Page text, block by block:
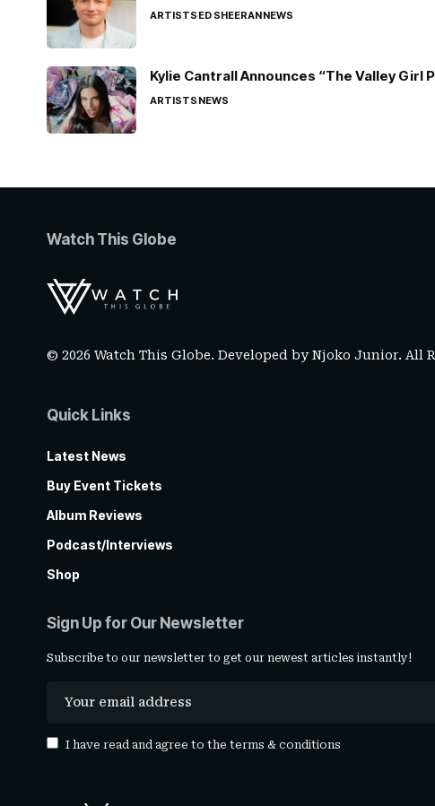
ARTISTSED SHEERANNEWS
Kylie Cantrall Announces “The Valley Girl
ARTISTSNEWS
Watch This Globe
© 2026 Watch This Globe. Developed byNjoko Junior. All
Quick Links
Latest News
Buy Event Tickets
Album Reviews
Podcast/Interviews
Shop
Sign Up for Our Newsletter
Subscribe to our newsletter to get our newest articles instantly!
I have read and agree to the terms & conditions